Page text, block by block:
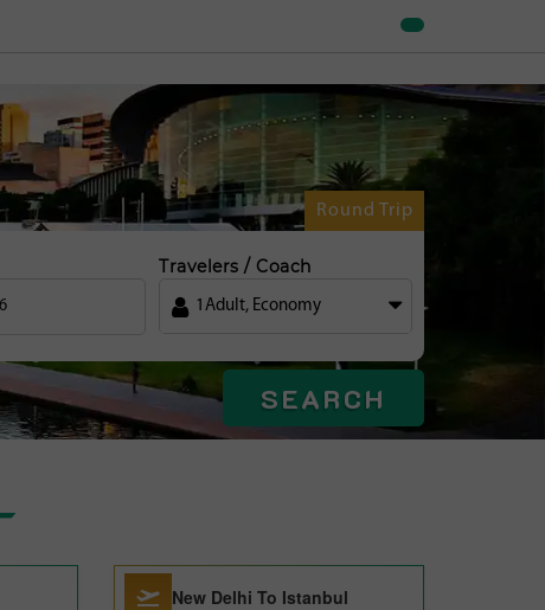
Round Trip
Travelers / Coach
1 Adult, Economy
SEARCH
New Delhi To Istanbul